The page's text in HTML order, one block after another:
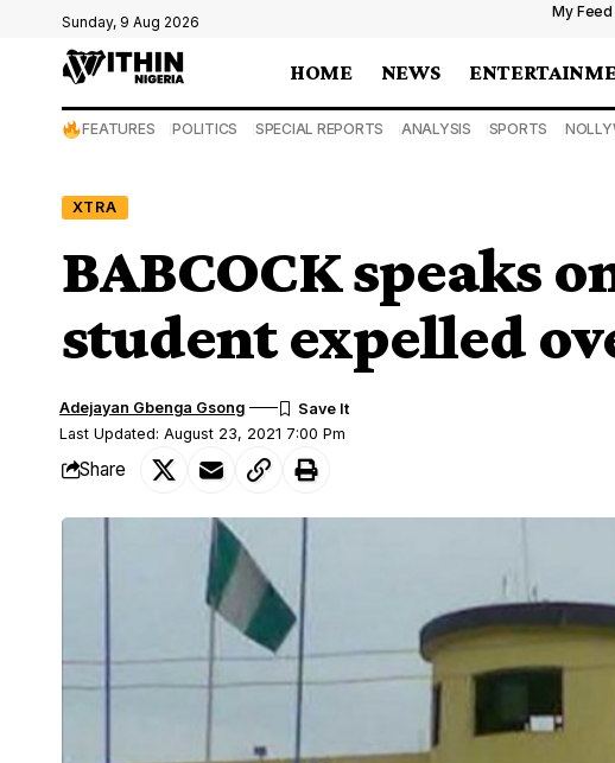
Sunday, 9 Aug 2026
My Feed
HOME NEWS
FEATURES POLITICS SPECIAL REPORTS ANALYSIS SPORTS
XTRA
BABCOCK speaks
student expelled
Last Updated: August 23, 2021 7:00 Pm
Adejayan Gbenga Gsong
Share